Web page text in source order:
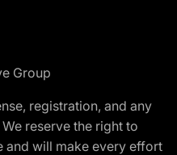
Group
registration, and any
reserve the right to
and will make every effort